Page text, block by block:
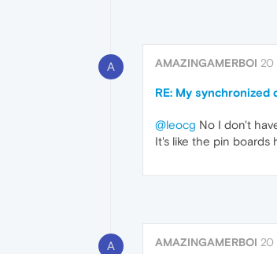
A AMAZINGAMERBOI 20
RE: My synchronized
@leocg No I don't
It's like the pin
A AMAZINGAMERBOI 20